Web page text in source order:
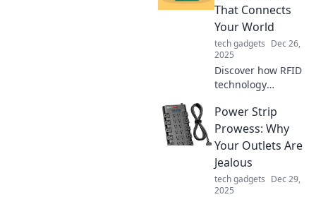
That Connects
Your World
tech gadgets Dec 26,
2025
Discover how RFID
technology
world seamlessly,
from shopping to
security. Unlock
the secrets of the
invisible code
today!
Power Strip
Prowess: Why
Your Outlets Are
Jealous
tech gadgets Dec 29,
2025